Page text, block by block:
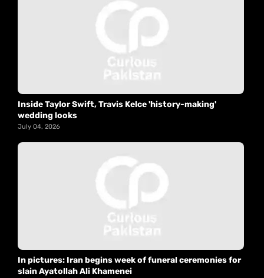
Inside Taylor Swift, Travis Kelce 'history-making'
wedding looks
July 04, 2026
In pictures: Iran begins week of funeral ceremonies for
slain Ayatollah Ali Khamenei